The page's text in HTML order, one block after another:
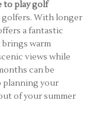
to play golf
golfers. With longer
a fantastic
warm
views while
can be
planning your
of your summer